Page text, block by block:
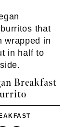
Breakfast